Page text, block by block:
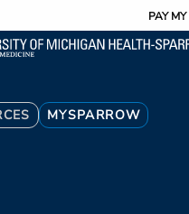
PAY
MYSPARROW